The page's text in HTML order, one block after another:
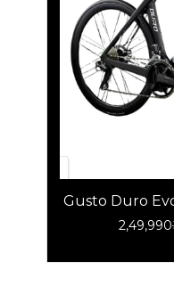
Gusto Duro Evo Db
Racing
2,49,990